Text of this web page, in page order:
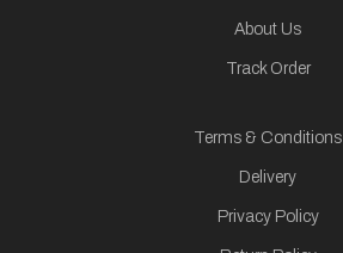
About Us
Track Order
Terms & Conditions
Delivery
Privacy Policy